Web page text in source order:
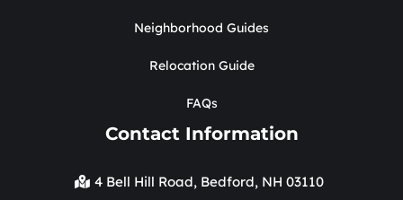
Neighborhood Guides
Relocation Guide
FAQs
Contact Information
4 Bell Hill Road, Bedford, NH 03110